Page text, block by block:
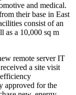
and medical.
their base in East
consist of an
as a 10,000 sq m
remote server IT
a site visit
approved for the